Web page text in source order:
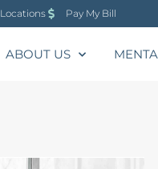
Locations Pay My Bill
ABOUT US